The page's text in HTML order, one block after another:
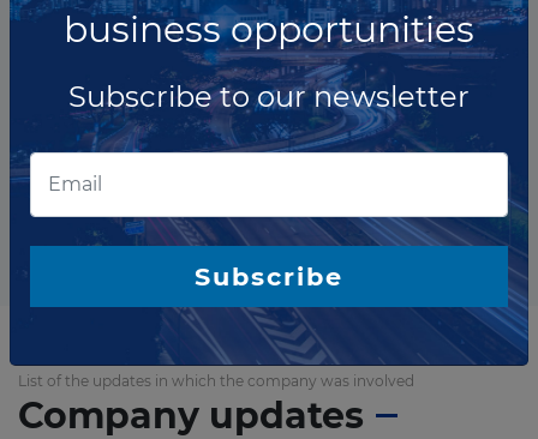
The company has not participated in any projects as
Construction contractor.
Showing
10 projects
List of the updates in which the company was involved
Company updates
business opportunities
Subscribe to our newsletter
Subscribe